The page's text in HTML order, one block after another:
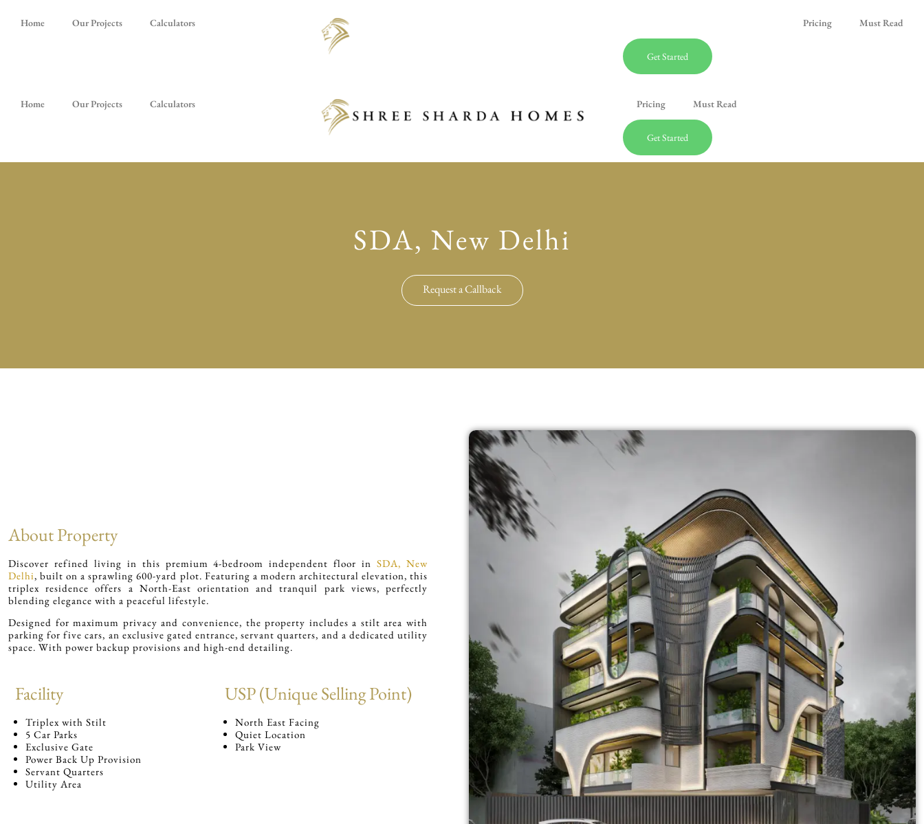
Home Our Projects Calculators Pricing Must Read
Get Started
Home Our Projects Calculators Pricing Must Read
Get Started
SDA, New Delhi
Request a Callback
About Property
Discover refined living in this premium 4-bedroom independent floor inSDA, New
Delhi, built on a sprawling 600-yard plot. Featuring a modern architectural elevation, this
triplex residence offers a North-East orientation and tranquil park views, perfectly
blending elegance with a peaceful lifestyle.
Designed for maximum privacy and convenience, the property includes a stilt area with
parking for five cars, an exclusive gated entrance, servant quarters, and a dedicated utility
space. With power backup provisions and high-end detailing.
Facility
Triplex with Stilt
5 Car Parks
Exclusive Gate
Power Back Up Provision
Servant Quarters
Utility Area
USP (Unique Selling Point)
North East Facing
Quiet Location
Park View